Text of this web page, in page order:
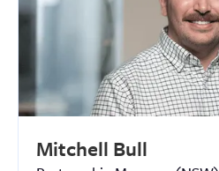
Mitchell Bull